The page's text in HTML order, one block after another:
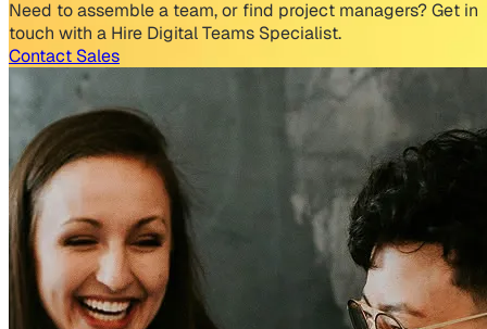
Need to assemble a team, or find project managers? Get in
touch with a Hire Digital Teams Specialist.
Contact Sales